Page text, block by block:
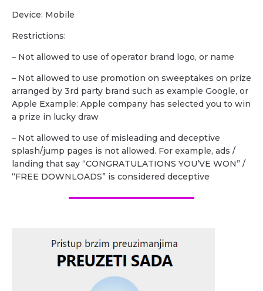
Device: Mobile
Restrictions:
– Not allowed to use of operator brand logo, or name
– Not allowed to use promotion on sweeptakes on prize
arranged by 3rd party brand such as example Google, or
Apple Example: Apple company has selected you to win
a prize in lucky draw
– Not allowed to use of misleading and deceptive
splash/jump pages is not allowed. For example, ads /
landing that say “CONGRATULATIONS YOU’VE WON” /
“FREE DOWNLOADS” is considered deceptive